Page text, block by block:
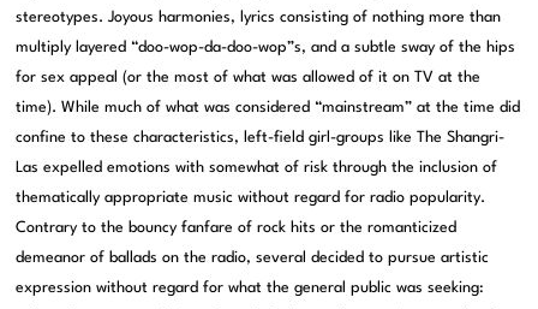
stereotypes. Joyous harmonies, lyrics consisting of nothing more than
multiply layered “doo-wop-da-doo-wop”s, and a subtle sway of the hips
for sex appeal (or the most of what was allowed of it on TV at the
time). While much of what was considered “mainstream” at the time did
confine to these characteristics, left-field girl-groups like The Shangri-
Las expelled emotions with somewhat of risk through the inclusion of
thematically appropriate music without regard for radio popularity.
Contrary to the bouncy fanfare of rock hits or the romanticized
demeanor of ballads on the radio, several decided to pursue artistic
expression without regard for what the general public was seeking: